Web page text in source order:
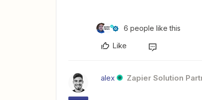
6 people like this
Like
alex Zapier Solution